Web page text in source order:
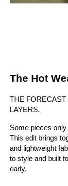
The Hot
THE
LAYERS.
Some pieces
This edit brings
and lightweight
to style and built
early.